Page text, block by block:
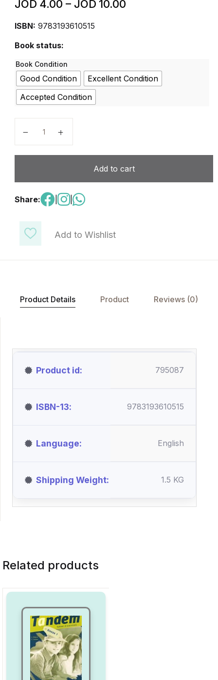
Add to Wishlist
JOD 4.00 – JOD 10.00
ISBN: 9783193610515
Book status:
Book Condition
Good Condition
Excellent Condition
Accepted Condition
Add to cart
Share: |
Product Details Product Reviews (0)
Product id 795087
ISBN-13 9783193610515
Language English
Shipping Weight 1.5 KG
Related products